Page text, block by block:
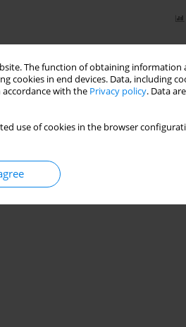
The function of obtaining
in end devices. Data, including
with the Privacy policy. Data
use of cookies in the browser